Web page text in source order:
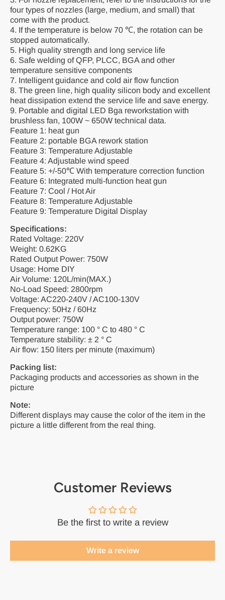
four types of nozzles (large, medium, and small) that
come with the product.
4. If the temperature is below 70 ℃, the rotation can be
stopped automatically.
5. High quality strength and long service life
6. Safe welding of QFP, PLCC, BGA and other
temperature sensitive components
7. Intelligent guidance and cold air flow function
8. The green line, high quality silicon body and excellent
heat dissipation extend the service life and save energy.
9. Portable and digital LED Bga reworkstation with
brushless fan, 100W ~ 650W technical data.
Feature 1: heat gun
Feature 2: portable BGA rework station
Feature 3: Temperature Adjustable
Feature 4: Adjustable wind speed
Feature 5: +/-50℃ With temperature correction function
Feature 6: Integrated multi-function heat gun
Feature 7: Cool / Hot Air
Feature 8: Temperature Adjustable
Feature 9: Temperature Digital Display
Specifications:
Rated Voltage: 220V
Weight: 0.62KG
Rated Output Power: 750W
Usage: Home DIY
Air Volume: 120L/min(MAX.)
No-Load Speed: 2800rpm
Voltage: AC220-240V / AC100-130V
Frequency: 50Hz / 60Hz
Output power: 750W
Temperature range: 100 ° C to 480 ° C
Temperature stability: ± 2 ° C
Air flow: 150 liters per minute (maximum)
Packing list:
Packaging products and accessories as shown in the
picture
Note:
Different displays may cause the color of the item in the
picture a little different from the real thing.
Customer Reviews
Be the first to write a review
Write a review